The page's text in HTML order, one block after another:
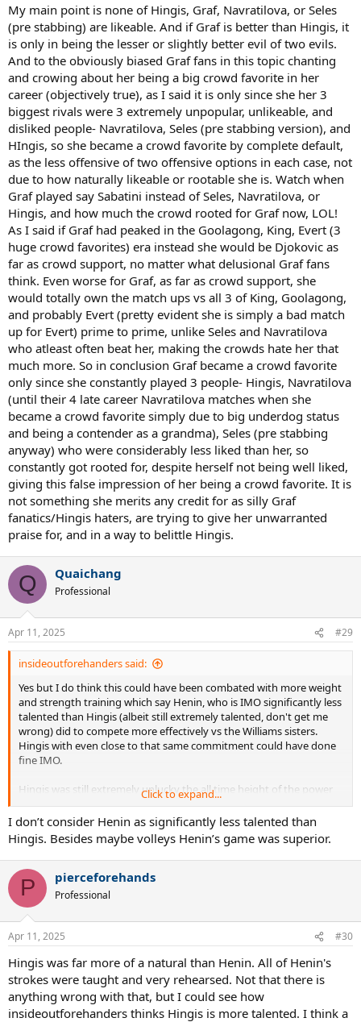
My main point is none of Hingis, Graf, Navratilova, or Seles
(pre stabbing) are likeable. And if Graf is better than Hingis, it
is only in being the lesser or slightly better evil of two evils.
And to the obviously biased Graf fans in this topic chanting
and crowing about her being a big crowd favorite in her
career (objectively true), as I said it is only since she her 3
biggest rivals were 3 extremely unpopular, unlikeable, and
disliked people- Navratilova, Seles (pre stabbing version), and
HIngis, so she became a crowd favorite by complete default,
as the less offensive of two offensive options in each case, not
due to how naturally likeable or rootable she is. Watch when
Graf played say Sabatini instead of Seles, Navratilova, or
Hingis, and how much the crowd rooted for Graf now, LOL!
As I said if Graf had peaked in the Goolagong, King, Evert (3
huge crowd favorites) era instead she would be Djokovic as
far as crowd support, no matter what delusional Graf fans
think. Even worse for Graf, as far as crowd support, she
would totally own the match ups vs all 3 of King, Goolagong,
and probably Evert (pretty evident she is simply a bad match
up for Evert) prime to prime, unlike Seles and Navratilova
who atleast often beat her, making the crowds hate her that
much more. So in conclusion Graf became a crowd favorite
only since she constantly played 3 people- Hingis, Navratilova
(until their 4 late career Navratilova matches when she
became a crowd favorite simply due to big underdog status
and being a contender as a grandma), Seles (pre stabbing
anyway) who were considerably less liked than her, so
constantly got rooted for, despite herself not being well liked,
giving this false impression of her being a crowd favorite. It is
not something she merits any credit for as silly Graf
fanatics/Hingis haters, are trying to give her unwarranted
praise for, and in a way to belittle Hingis.
Q Quaichang
Professional
Apr 11, 2025 #29
insideoutforehanders said:
Yes but I do think this could have been combated with more weight
and strength training which say Henin, who is IMO significantly less
talented than Hingis (albeit still extremely talented, don't get me
wrong) did to compete more effectively vs the Williams sisters.
Hingis with even close to that same commitment could have done
fine IMO.
Hingis was still extremely unlucky the all time height of the power
game, the biggest threat to her game, collectively climaxed during
her prime. There were stellar power players before and after- Graf,
Seles, Navratilova, young Capriati, Sabalenka, Osaka, but never so
many at such an extreme level at once as the height of the Venus,
Serena, Davenport, Clijsters, adult Capriati, Pierce, Sharapova, etc.....
period.
Click to expand...
I don’t consider Henin as significantly less talented than
Hingis. Besides maybe volleys Henin’s game was superior.
P pierceforehands
Professional
Apr 11, 2025 #30
Hingis was far more of a natural than Henin. All of Henin's
strokes were taught and very rehearsed. Not that there is
anything wrong with that, but I could see how
insideoutforehanders thinks Hingis is more talented. I think a